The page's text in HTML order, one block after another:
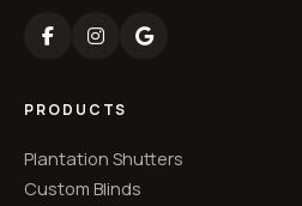
PRODUCTS
Plantation Shutters
Custom Blinds